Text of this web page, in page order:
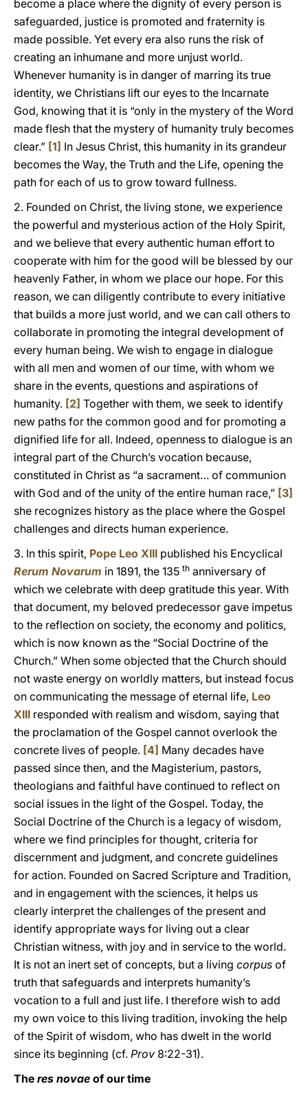
become a place where the dignity of every person is
safeguarded, justice is promoted and fraternity is
made possible. Yet every era also runs the risk of
creating an inhumane and more unjust world.
Whenever humanity is in danger of marring its true
identity, we Christians lift our eyes to the Incarnate
God, knowing that it is “only in the mystery of the Word
made flesh that the mystery of humanity truly becomes
clear.” [1] In Jesus Christ, this humanity in its grandeur
becomes the Way, the Truth and the Life, opening the
path for each of us to grow toward fullness.
2. Founded on Christ, the living stone, we experience
the powerful and mysterious action of the Holy Spirit,
and we believe that every authentic human effort to
cooperate with him for the good will be blessed by our
heavenly Father, in whom we place our hope. For this
reason, we can diligently contribute to every initiative
that builds a more just world, and we can call others to
collaborate in promoting the integral development of
every human being. We wish to engage in dialogue
with all men and women of our time, with whom we
share in the events, questions and aspirations of
humanity. [2] Together with them, we seek to identify
new paths for the common good and for promoting a
dignified life for all. Indeed, openness to dialogue is an
integral part of the Church’s vocation because,
constituted in Christ as “a sacrament… of communion
with God and of the unity of the entire human race,” [3]
she recognizes history as the place where the Gospel
challenges and directs human experience.
3. In this spirit, Pope Leo XIII published his Encyclical
Rerum Novarum in 1891, the 135 th anniversary of
which we celebrate with deep gratitude this year. With
that document, my beloved predecessor gave impetus
to the reflection on society, the economy and politics,
which is now known as the “Social Doctrine of the
Church.” When some objected that the Church should
not waste energy on worldly matters, but instead focus
on communicating the message of eternal life, Leo
XIII responded with realism and wisdom, saying that
the proclamation of the Gospel cannot overlook the
concrete lives of people. [4] Many decades have
passed since then, and the Magisterium, pastors,
theologians and faithful have continued to reflect on
social issues in the light of the Gospel. Today, the
Social Doctrine of the Church is a legacy of wisdom,
where we find principles for thought, criteria for
discernment and judgment, and concrete guidelines
for action. Founded on Sacred Scripture and Tradition,
and in engagement with the sciences, it helps us
clearly interpret the challenges of the present and
identify appropriate ways for living out a clear
Christian witness, with joy and in service to the world.
It is not an inert set of concepts, but a living corpus of
truth that safeguards and interprets humanity’s
vocation to a full and just life. I therefore wish to add
my own voice to this living tradition, invoking the help
of the Spirit of wisdom, who has dwelt in the world
since its beginning (cf. Prov 8:22-31).
The res novae of our time